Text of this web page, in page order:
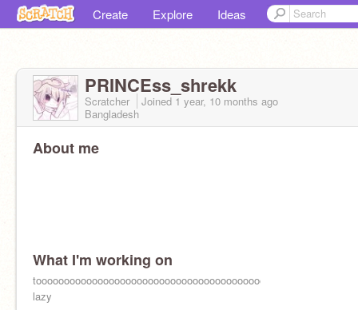
Create Explore Ideas
PRINCEss_shrekk
Scratcher Joined 1 year, 10 months ago
Bangladesh
About me
What I'm working on
lazy